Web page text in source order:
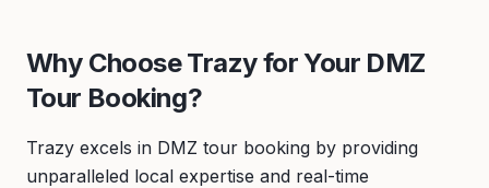
Why Choose Trazy for Your DMZ
Tour Booking?
Trazy excels in DMZ tour booking by providing
unparalleled local expertise and real-time